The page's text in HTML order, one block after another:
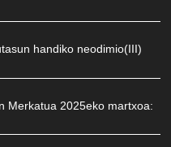
handiko neodimio(III)
Merkatua 2025eko martxoa: